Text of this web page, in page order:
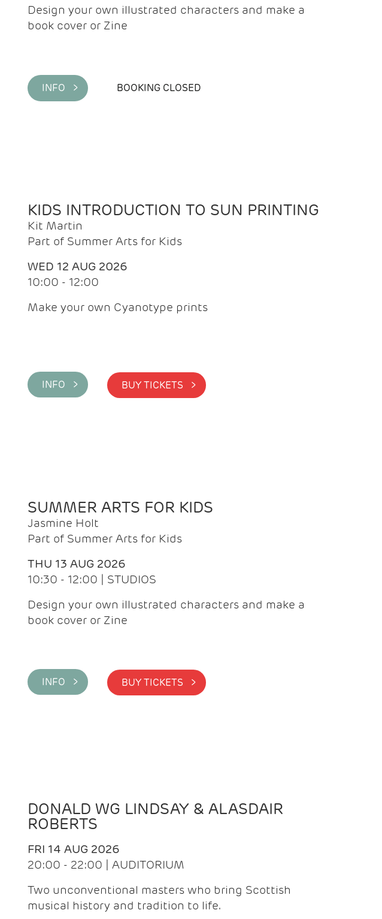
Design your own illustrated characters and make a
book cover or Zine
INFO > BOOKING CLOSED
KIDS INTRODUCTION TO SUN PRINTING
Kit Martin
Part of Summer Arts for Kids
WED 12 AUG 2026
10:00 - 12:00
Make your own Cyanotype prints
INFO > BUY TICKETS >
SUMMER ARTS FOR KIDS
Jasmine Holt
Part of Summer Arts for Kids
THU 13 AUG 2026
10:30 - 12:00 | STUDIOS
Design your own illustrated characters and make a
book cover or Zine
INFO > BUY TICKETS >
DONALD WG LINDSAY & ALASDAIR
ROBERTS
FRI 14 AUG 2026
20:00 - 22:00 | AUDITORIUM
Two unconventional masters who bring Scottish
musical history and tradition to life.